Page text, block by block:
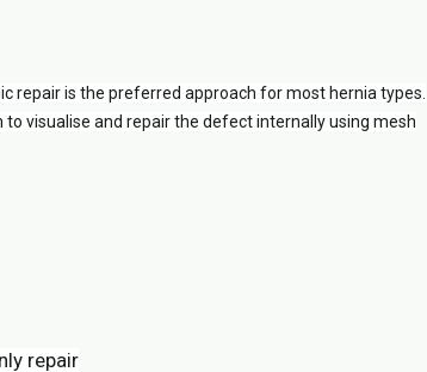
repair is the preferred approach for most hernia types.
visualise and repair the defect internally using mesh
repair